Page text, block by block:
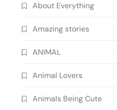
About Everything
Amazing stories
ANIMAL
Animal Lovers
Animals Being Cute